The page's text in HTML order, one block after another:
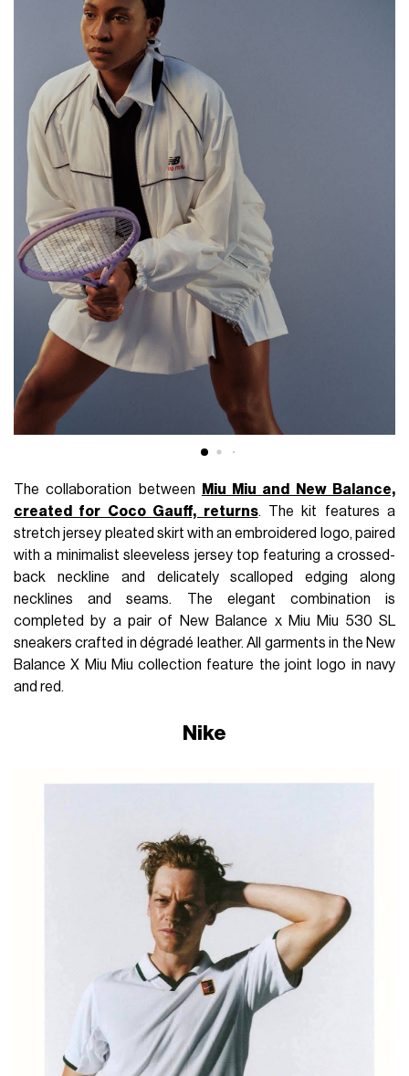
The collaboration between
Miu Miu and New Balance,
created for Coco Gauff, returns. The kit features a
stretch jersey pleated skirt with an embroidered logo, paired
with a minimalist sleeveless jersey top featuring a crossed-
back neckline and delicately scalloped edging along
necklines and seams. The elegant combination is
completed by a pair of New Balance x Miu Miu 530 SL
sneakers crafted in dégradé leather. All garments in the New
Balance X Miu Miu collection feature the joint logo in navy
and red.
Nike